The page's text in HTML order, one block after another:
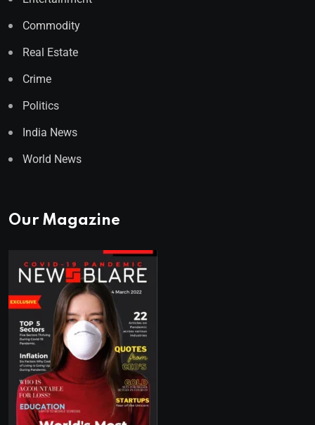
Commodity
Real Estate
Crime
Politics
India News
World News
Our Magazine